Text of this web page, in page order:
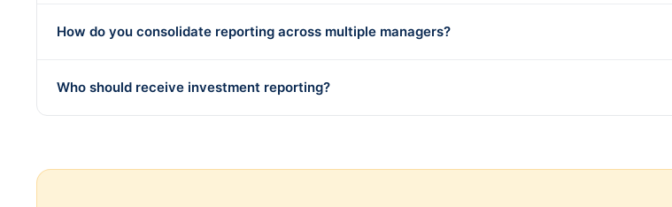
How do you consolidate reporting across multiple managers?
Who should receive investment reporting?